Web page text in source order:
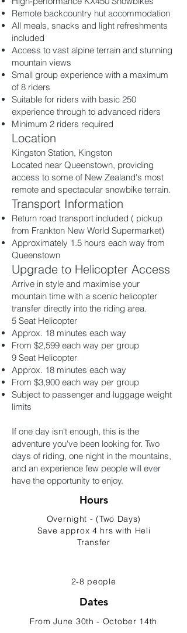
Remote backcountry hut accommodation
All meals, snacks and light refreshments
included
Access to vast alpine terrain and stunning
mountain views
Small group experience with a maximum
of 8 riders
Suitable for riders with basic 250
experience through to advanced riders
Minimum 2 riders required
Location
Kingston Station, Kingston
Located near Queenstown, providing
access to some of New Zealand's most
remote and spectacular snowbike terrain.
Transport Information
Return road transport included ( pickup
from Frankton New World Supermarket)
Approximately 1.5 hours each way from
Queenstown
Upgrade to Helicopter Access
Arrive in style and maximise your
mountain time with a scenic helicopter
transfer directly into the riding area.
5 Seat Helicopter
Approx. 18 minutes each way
From $2,599 each way per group
9 Seat Helicopter
Approx. 18 minutes each way
From $3,900 each way per group
Subject to passenger and luggage weight
limits
If one day isn't enough, this is the
adventure you've been looking for. Two
days of riding, one night in the mountains,
and an experience few people will ever
have the opportunity to enjoy.
Hours
Overnight - (Two Days)
Save approx 4 hrs with Heli
Transfer
2-8 people
Dates
From June 30th - October 14th